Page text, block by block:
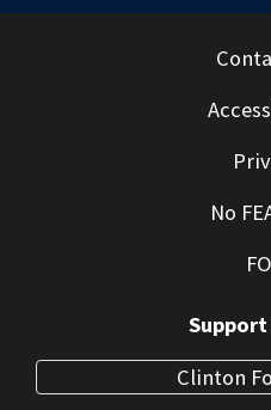
No
Clinton